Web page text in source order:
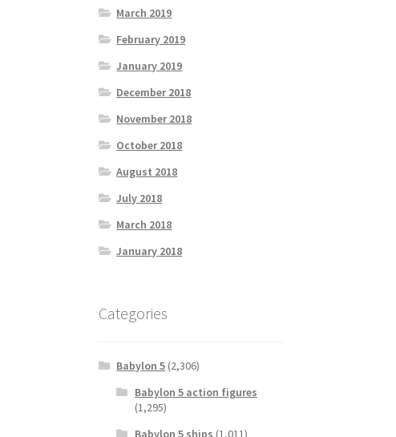
March 2019
February 2019
January 2019
December 2018
November 2018
October 2018
August 2018
July 2018
March 2018
January 2018
Categories
Babylon 5 (2,306)
Babylon 5 action figures
(1,295)
Babylon 5 ships (1,011)